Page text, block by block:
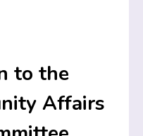
to the
Affairs